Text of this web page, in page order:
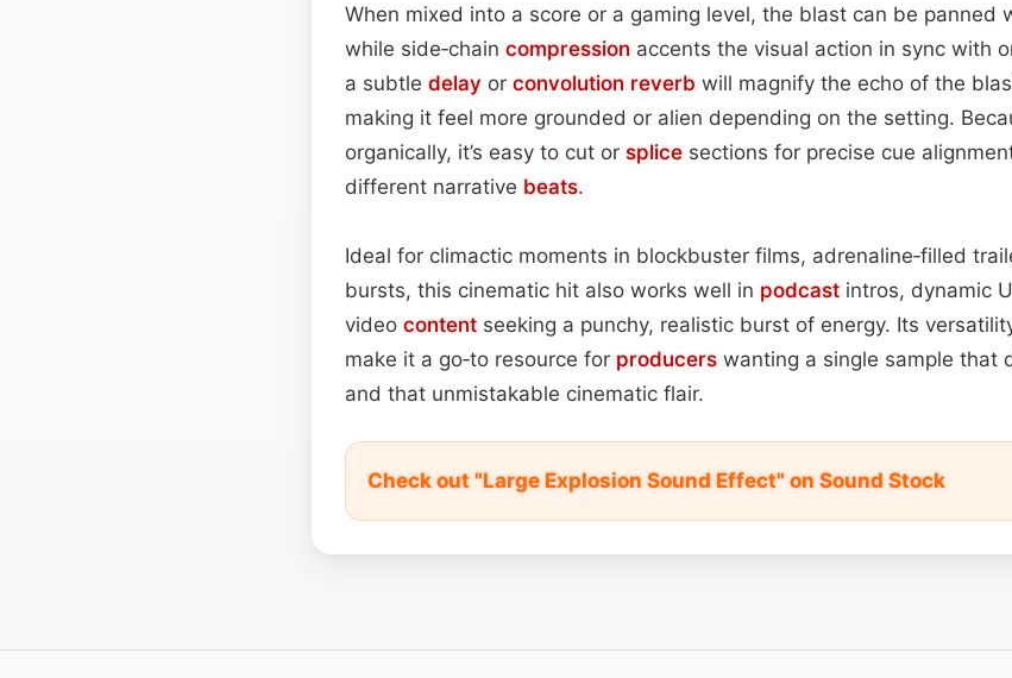
When mixed into a score or a gaming level, the blast can be panned
while side‑chain compression accents the visual action in sync with
a subtle delay or convolution reverb will magnify the echo of the
making it feel more grounded or alien depending on the setting.
organically, it’s easy to cut or splice sections for precise cue
different narrative beats.
Ideal for climactic moments in blockbuster films, adrenaline‑filled
bursts, this cinematic hit also works well in podcast intros, dynamic
video content seeking a punchy, realistic burst of energy. Its
make it a go‑to resource for producers wanting a single sample that
and that unmistakable cinematic flair.
Check out "Large Explosion Sound Effect" on Sound Stock